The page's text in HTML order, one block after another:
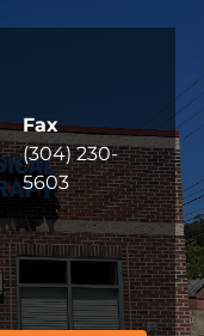
Fax
(304) 230-
5603